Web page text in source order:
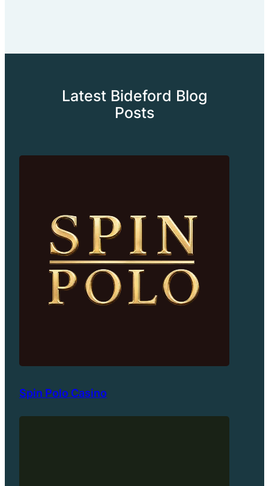
Latest Bideford Blog
Posts
Spin Polo Casino